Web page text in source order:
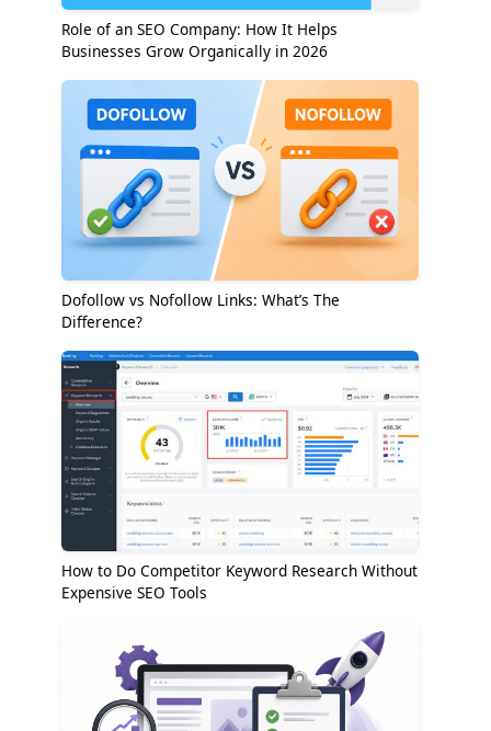
Role of an SEO Company: How It Helps
Businesses Grow Organically in 2026
Dofollow vs Nofollow Links: What’s The
Difference?
How to Do Competitor Keyword Research Without
Expensive SEO Tools